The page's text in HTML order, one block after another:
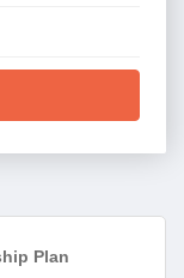
Plan